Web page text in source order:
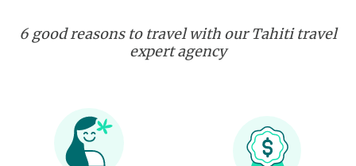
6 good reasons to travel with our Tahiti travel
expert agency